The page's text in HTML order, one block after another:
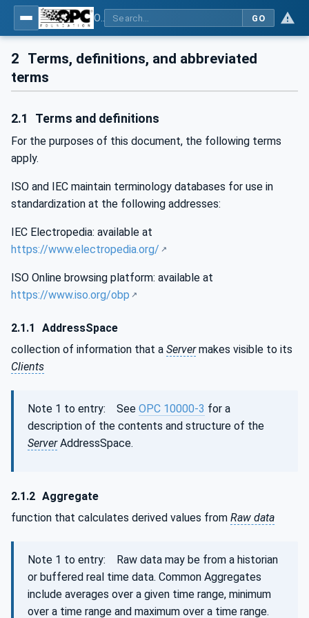
GO
2 Terms, definitions, and abbreviated
terms
2.1 Terms and definitions
For the purposes of this document, the following terms
apply.
ISO and IEC maintain terminology databases for use in
standardization at the following addresses:
IEC Electropedia: available at
https://www.electropedia.org/
ISO Online browsing platform: available at
https://www.iso.org/obp
2.1.1
AddressSpace
collection of information that a Servermakes visible to its
Clients
Note 1 to entry: See OPC 10000-3 for a
description of the contents and structure of the
ServerAddressSpace.
2.1.2 Aggregate
function that calculates derived values from Raw data
Note 1 to entry: Raw data may be from a historian
or buffered real time data. Common Aggregates
include averages over a given time range, minimum
over a time range and maximum over a time range.